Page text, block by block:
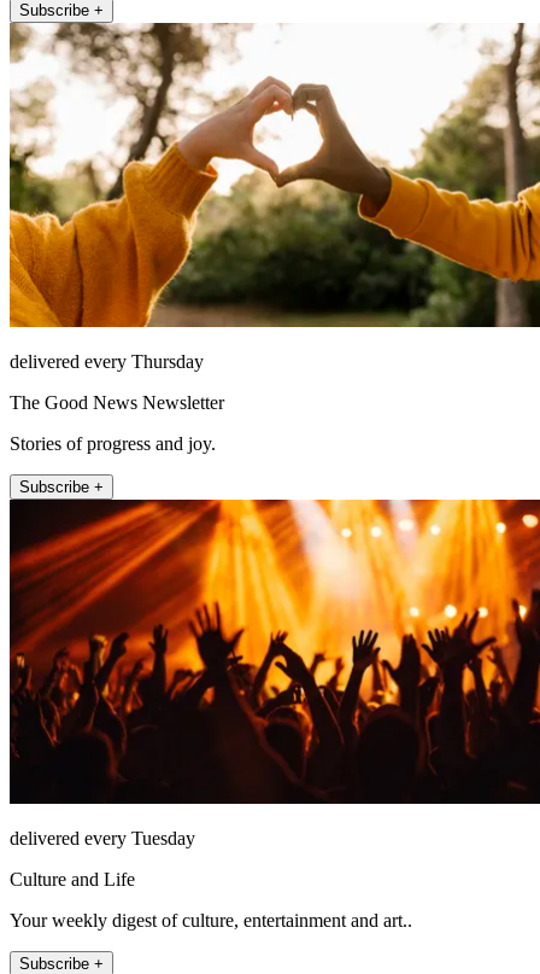
Subscribe +
delivered every Thursday
The Good News Newsletter
Stories of progress and joy.
Subscribe +
delivered every Tuesday
Culture and Life
Your weekly digest of culture, entertainment and art..
Subscribe +